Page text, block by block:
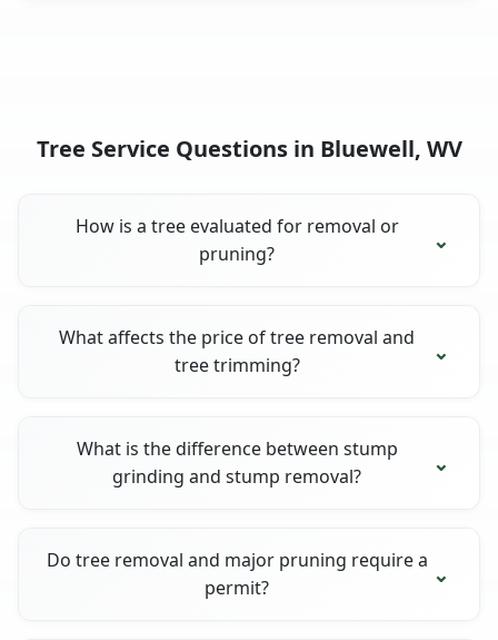
Tree Service Questions in Bluewell, WV
How is a tree evaluated for removal or
pruning?
What affects the price of tree removal and
tree trimming?
What is the difference between stump
grinding and stump removal?
Do tree removal and major pruning require a
permit?